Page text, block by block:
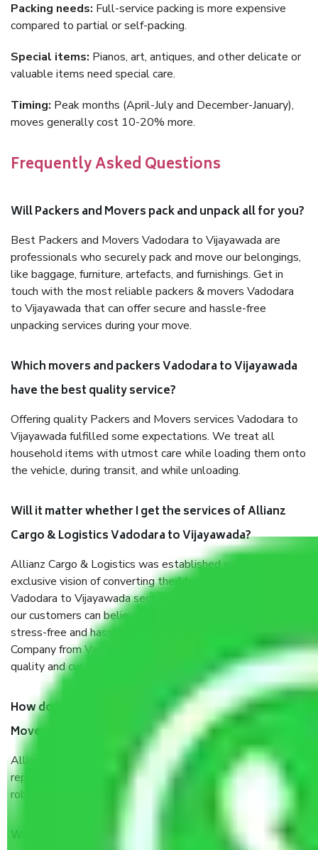
Packing needs: Full-service packing is more expensive
compared to partial or self-packing.
Special items: Pianos, art, antiques, and other delicate or
valuable items need special care.
Timing: Peak months (April-July and December-January),
moves generally cost 10-20% more.
Frequently Asked Questions
Will Packers and Movers pack and unpack all for you?
Best Packers and Movers Vadodara to Vijayawada are
professionals who securely pack and move our belongings,
like baggage, furniture, artefacts, and furnishings. Get in
touch with the most reliable packers & movers Vadodara
to Vijayawada that can offer secure and hassle-free
unpacking services during your move.
Which movers and packers Vadodara to Vijayawada
have the best quality service?
Offering quality Packers and Movers services Vadodara to
Vijayawada fulfilled some expectations. We treat all
household items with utmost care while loading them onto
the vehicle, during transit, and while unloading.
Will it matter whether I get the services of Allianz
Cargo & Logistics Vadodara to Vijayawada?
Allianz Cargo & Logistics was established with the
exclusive vision of converting the Movers and Packers
Vadodara to Vijayawada sector into a reliable one where
our customers can believe and do their shift in the most
stress-free and hassle-free way possible. Being a Moving
Company from Vadodara to Vijayawada, I have faith in
quality and customer satisfaction.
How do I know we will get the best Packers and
Movers Vadodara to Vijayawada?
Allianz Cargo & Logistics Vadodara to Vijayawada is a
reputable shifting company with offices in prime locations,
robust all-weather packaging, and a well-trained staff.
What are the benefits of taking Packers & Movers